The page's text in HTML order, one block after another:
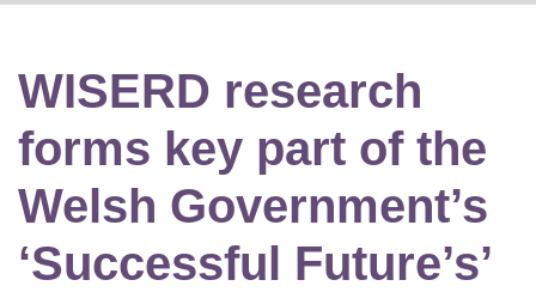
WISERD research
forms key part of the
Welsh Government’s
‘Successful Future’s’